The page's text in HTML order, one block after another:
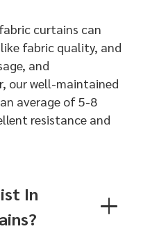
curtains can
fabric quality, and
and
our well-maintained
average of 5-8
resistance and
In